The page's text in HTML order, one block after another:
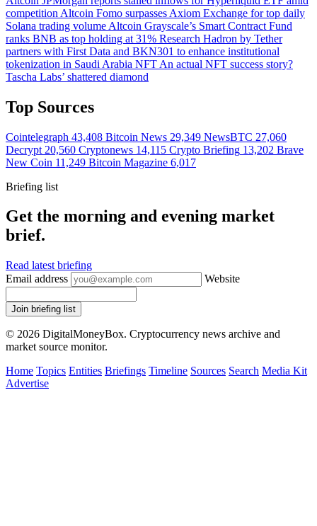
competition Altcoin Fomo surpasses Axiom Exchange for top daily
Solana trading volume Altcoin Grayscale’s Smart Contract Fund
ranks BNB as top holding at 31% Research Hadron by Tether
partners with First Data and BKN301 to enhance institutional
tokenization in Saudi Arabia NFT An actual NFT success story?
Tascha Labs’ shattered diamond
Top Sources
Cointelegraph 43,408 Bitcoin News 29,349 NewsBTC 27,060
Decrypt 20,560 Cryptonews 14,115 Crypto Briefing 13,202 Brave
New Coin 11,249 Bitcoin Magazine 6,017
Briefing list
Get the morning and evening market
brief.
Read latest briefing
Email address
Website
Join briefing list
© 2026 DigitalMoneyBox. Cryptocurrency news archive and
market source monitor.
Home Topics Entities Briefings Timeline Sources Search Media Kit
Advertise